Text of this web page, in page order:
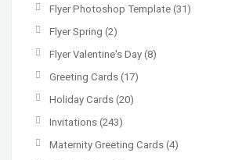
Flyer Photoshop Template (31)
Flyer Spring (2)
Flyer Valentine's Day (8)
Greeting Cards (17)
Holiday Cards (20)
Invitations (243)
Maternity Greeting Cards (4)